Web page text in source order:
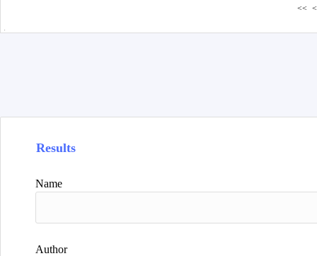
<< <
Results
Name
Author